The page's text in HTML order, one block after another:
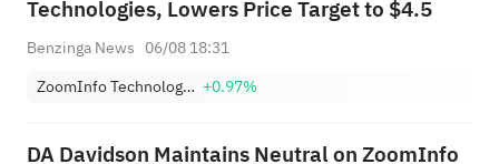
Technologies, Lowers Price Target to $4.5
Benzinga News 06/08 18:31
ZoomInfo Technologies Inc +0.97%
DA Davidson Maintains Neutral on ZoomInfo